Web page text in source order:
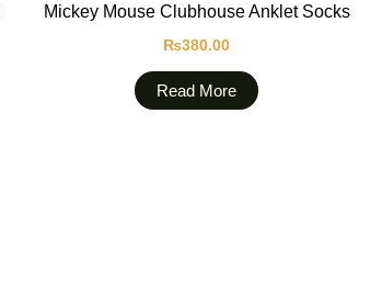
Mickey Mouse Clubhouse Anklet Socks
₨380.00
Read More